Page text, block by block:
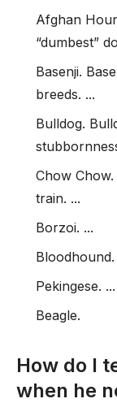
Afghan
“dumbest”
Basenji.
breeds. ...
Bulldog.
Chow
train. ...
Borzoi. ...
Bloodhound.
Pekingese. ...
Beagle.
How do I
when he